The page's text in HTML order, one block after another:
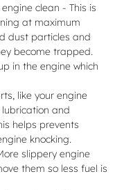
clean - This is
at maximum
dust particles and
become trapped.
in the engine which
like your engine
and
helps prevents
knocking.
slippery engine
them so less fuel is